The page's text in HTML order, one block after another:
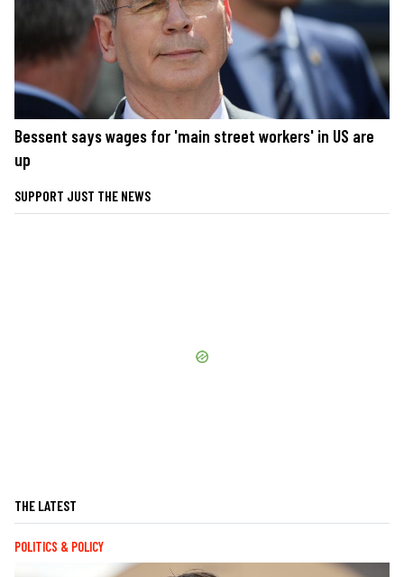
Bessent says wages for 'main street workers' in US are
up
SUPPORT JUST THE NEWS
THE LATEST
POLITICS & POLICY